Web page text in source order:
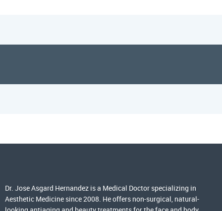
Dr. Jose Asgard Hernandez is a Medical Doctor specializing in
Aesthetic Medicine since 2008. He offers non-surgical, natural-